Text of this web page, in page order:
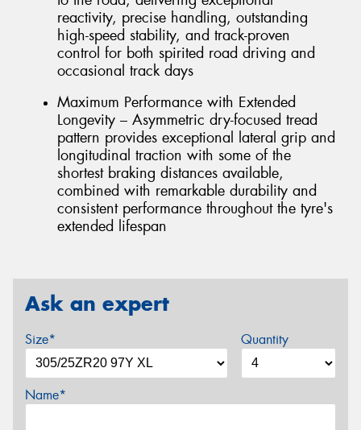
reactivity, precise handling, outstanding
high-speed stability, and track-proven
control for both spirited road driving and
occasional track days
Maximum Performance with Extended
Longevity – Asymmetric dry-focused tread
pattern provides exceptional lateral grip and
longitudinal traction with some of the
shortest braking distances available,
combined with remarkable durability and
consistent performance throughout the tyre's
extended lifespan
Ask an expert
Size* Quantity
Name*